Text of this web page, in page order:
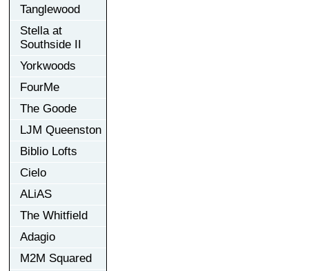
Tanglewood
Stella at
Southside II
Yorkwoods
FourMe
The Goode
LJM Queenston
Biblio Lofts
Cielo
ALiAS
The Whitfield
Adagio
M2M Squared